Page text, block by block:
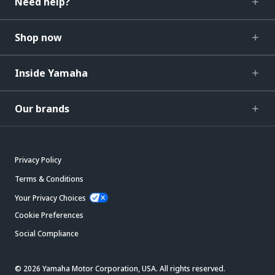
Shop now
Inside Yamaha
Our brands
Privacy Policy
Terms & Conditions
Your Privacy Choices
Cookie Preferences
Social Compliance
© 2026 Yamaha Motor Corporation, USA. All rights reserved.